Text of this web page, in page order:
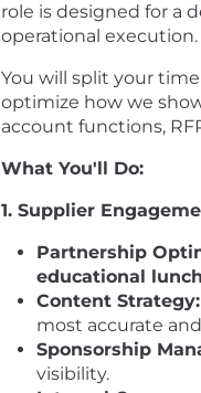
role is designed for a
operational execution.
You will split your
optimize how we
account functions,
What You'll Do:
1. Supplier
Partnership
educational
Content Strategy:
most accurate
Sponsorship
visibility.